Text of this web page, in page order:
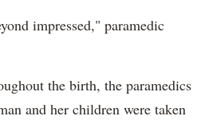
impressed," paramedic
the birth, the paramedics
and her children were taken